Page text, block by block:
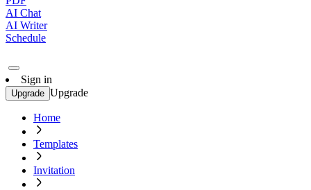
AI Chat
AI Writer
Schedule
Sign in
Upgrade Upgrade
Home
Templates
Invitation